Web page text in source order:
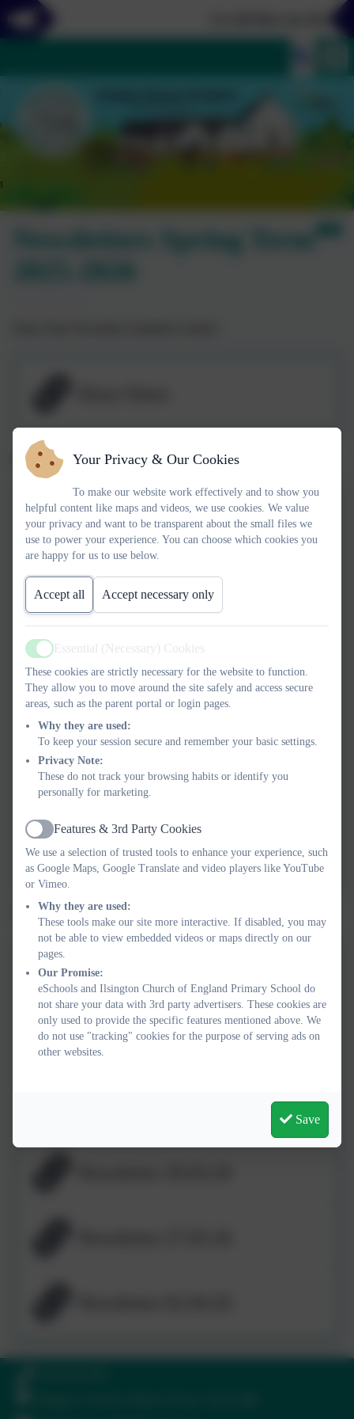
Newsletters Spring Term
Spring 1 2026 Newsletters
Newsletter 09.01.26
Newsletter 16.01.26
Newsletter 23.01.26
Newsletter 30.01.26
Newsletter 06.02.26
Newsletter 13.02.26
Spring 2 2026 Newsletters
Newsletter 27.02.26
Newsletter 06.03.26
Your Privacy & Our Cookies
To make our website work effectively and to show you
helpful content like maps and videos, we use cookies. We value
your privacy and want to be transparent about the small files we
use to power your experience. You can choose which cookies you
are happy for us to use below.
Accept all Accept necessary only
Active
Essential (Necessary) Cookies
These cookies are strictly necessary for the website to function.
They allow you to move around the site safely and access secure
areas, such as the parent portal or login pages.
Why they are used:
To keep your session secure and remember your basic settings.
Privacy Note:
These do not track your browsing habits or identify you
personally for marketing.
Active
Features & 3rd Party Cookies
We use a selection of trusted tools to enhance your experience, such
as Google Maps, Google Translate and video players like YouTube
or Vimeo.
Why they are used:
These tools make our site more interactive. If disabled, you may
not be able to view embedded videos or maps directly on our
pages.
Our Promise:
eSchools and Ilsington Church of England Primary School do
not share your data with 3rd party advertisers. These cookies are
only used to provide the specific features mentioned above. We
do not use "tracking" cookies for the purpose of serving ads on
other websites.
Save